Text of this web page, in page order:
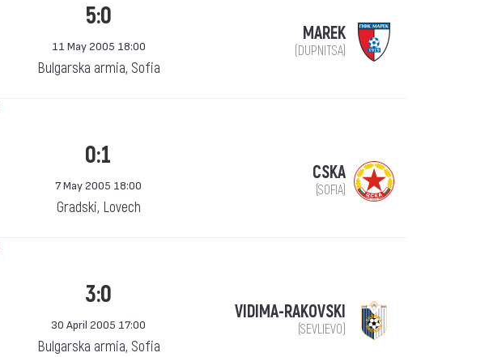
5:0
11 May 2005 18:00
Bulgarska armia, Sofia
MAREK
(DUPNITSA)
0:1
7 May 2005 18:00
Gradski, Lovech
CSKA
(SOFIA)
3:0
30 April 2005 17:00
Bulgarska armia, Sofia
VIDIMA-RAKOVSKI
(SEVLIEVO)